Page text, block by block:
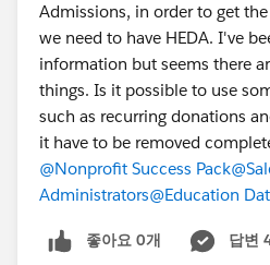
Admissions, in order to get the
we need to have HEDA. I've
information but seems there
things. Is it possible to use
such as recurring donations
it have to be removed
@Nonprofit Success Pack
Administrators@Education
좋아요 0개 답변